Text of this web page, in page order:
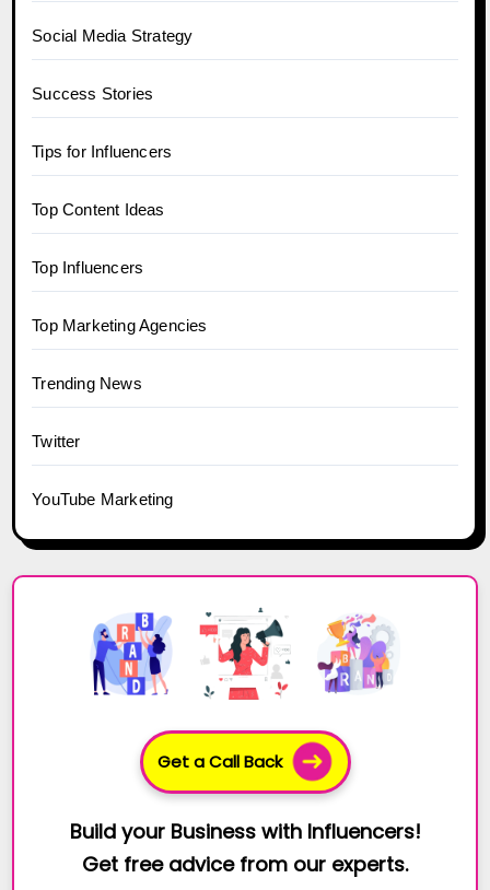
Social Media Strategy
Success Stories
Tips for Influencers
Top Content Ideas
Top Influencers
Top Marketing Agencies
Trending News
Twitter
YouTube Marketing
Get a Call Back
Build your Business with Influencers!
Get free advice from our experts.